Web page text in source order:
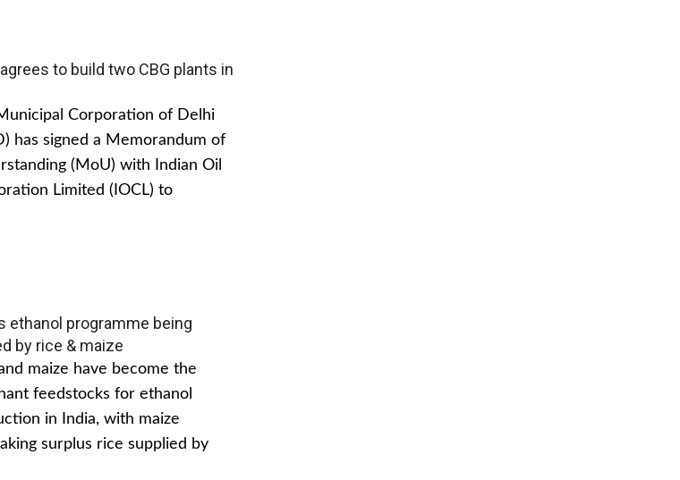
agrees to build two CBG plants in
Corporation of Delhi
has signed a Memorandum of
(MoU) with Indian Oil
Limited (IOCL) to
ethanol programme being
by rice & maize
maize have become the
feedstocks for ethanol
in India, with maize
surplus rice supplied by